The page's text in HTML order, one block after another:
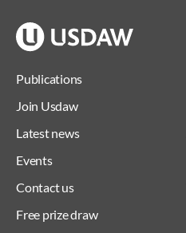
Publications
Join Usdaw
Latest news
Events
Contact us
Free prize draw